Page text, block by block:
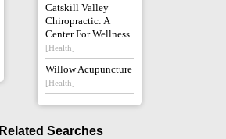
Catskill Valley
Chiropractic: A
Center For Wellness
[Health]
Willow Acupuncture
[Health]
Related Searches